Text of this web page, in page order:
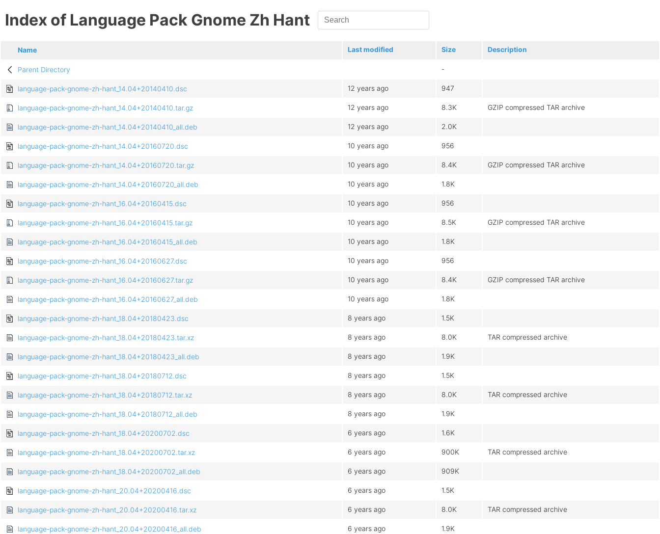
Index of Language Pack Gnome Zh Hant
Name Last modified Size Description
Parent Directory -
language-pack-gnome-zh-hant_14.04+20140410.dsc 12 years ago 947
language-pack-gnome-zh-hant_14.04+20140410.tar.gz 12 years ago 8.3K GZIP compressed TAR archive
language-pack-gnome-zh-hant_14.04+20140410_all.deb 12 years ago 2.0K
language-pack-gnome-zh-hant_14.04+20160720.dsc 10 years ago 956
language-pack-gnome-zh-hant_14.04+20160720.tar.gz 10 years ago 8.4K GZIP compressed TAR archive
language-pack-gnome-zh-hant_14.04+20160720_all.deb 10 years ago 1.8K
language-pack-gnome-zh-hant_16.04+20160415.dsc 10 years ago 956
language-pack-gnome-zh-hant_16.04+20160415.tar.gz 10 years ago 8.5K GZIP compressed TAR archive
language-pack-gnome-zh-hant_16.04+20160415_all.deb 10 years ago 1.8K
language-pack-gnome-zh-hant_16.04+20160627.dsc 10 years ago 956
language-pack-gnome-zh-hant_16.04+20160627.tar.gz 10 years ago 8.4K GZIP compressed TAR archive
language-pack-gnome-zh-hant_16.04+20160627_all.deb 10 years ago 1.8K
language-pack-gnome-zh-hant_18.04+20180423.dsc 8 years ago 1.5K
language-pack-gnome-zh-hant_18.04+20180423.tar.xz 8 years ago 8.0K TAR compressed archive
language-pack-gnome-zh-hant_18.04+20180423_all.deb 8 years ago 1.9K
language-pack-gnome-zh-hant_18.04+20180712.dsc 8 years ago 1.5K
language-pack-gnome-zh-hant_18.04+20180712.tar.xz 8 years ago 8.0K TAR compressed archive
language-pack-gnome-zh-hant_18.04+20180712_all.deb 8 years ago 1.9K
language-pack-gnome-zh-hant_18.04+20200702.dsc 6 years ago 1.6K
language-pack-gnome-zh-hant_18.04+20200702.tar.xz 6 years ago 900K TAR compressed archive
language-pack-gnome-zh-hant_18.04+20200702_all.deb 6 years ago 909K
language-pack-gnome-zh-hant_20.04+20200416.dsc 6 years ago 1.5K
language-pack-gnome-zh-hant_20.04+20200416.tar.xz 6 years ago 8.0K TAR compressed archive
language-pack-gnome-zh-hant_20.04+20200416_all.deb 6 years ago 1.9K